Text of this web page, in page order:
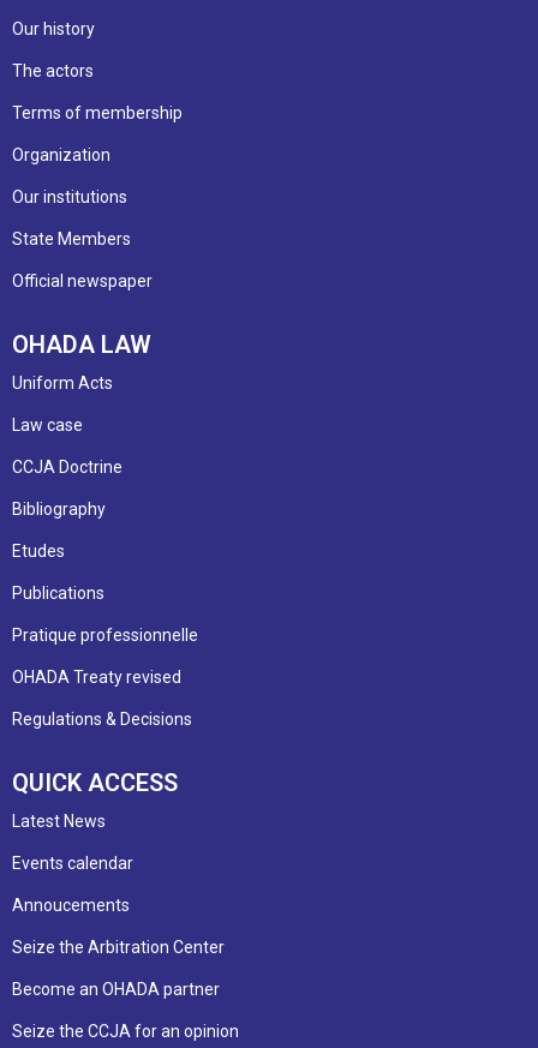
Our history
The actors
Terms of membership
Organization
Our institutions
State Members
Official newspaper
OHADA LAW
Uniform Acts
Law case
CCJA Doctrine
Bibliography
Etudes
Publications
Pratique professionnelle
OHADA Treaty revised
Regulations & Decisions
QUICK ACCESS
Latest News
Events calendar
Annoucements
Seize the Arbitration Center
Become an OHADA partner
Seize the CCJA for an opinion